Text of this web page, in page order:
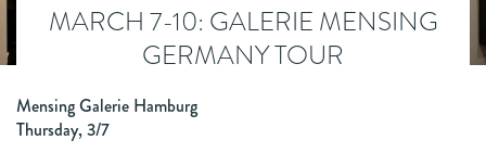
MARCH 7-10: GALERIE MENSING
GERMANY TOUR
Mensing Galerie Hamburg
Thursday, 3/7